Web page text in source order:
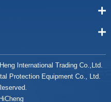
International Trading Co.,Ltd.
Protection Equipment Co., Ltd.